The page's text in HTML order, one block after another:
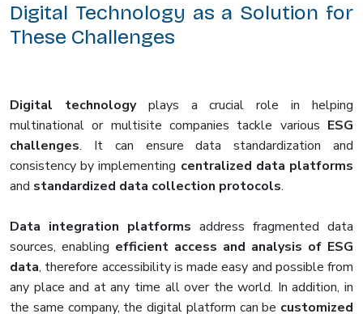
Digital Technology as a Solution for
These Challenges
Digital technologyplays a crucial role in helping
multinational or multisite companies tackle various ESG
challenges. It can ensure data standardization and
consistency by implementing centralized data platforms
and standardized data collection protocols.
Data integration platforms address fragmented data
sources, enabling efficient access and analysis of ESG
data, therefore accessibility is made easy and possible from
any place and at any time all over the world. In addition, in
the same company, the digital platform can be customized